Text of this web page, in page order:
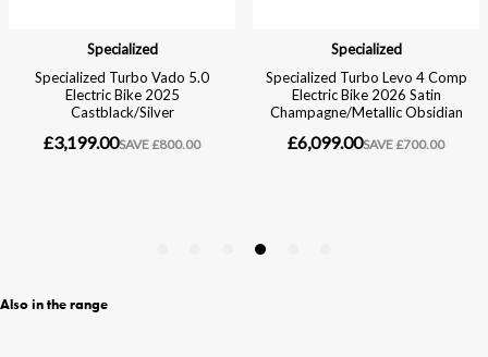
Also in the range